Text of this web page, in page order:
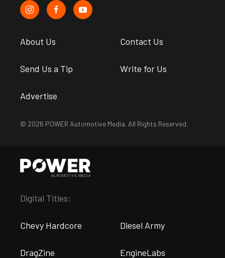
About Us Contact Us
Send Us a Tip Write for Us
Advertise
© 2026 POWER Automotive Media. All Rights Reserved.
Digital Titles:
Chevy Hardcore Diesel Army
DragZine EngineLabs